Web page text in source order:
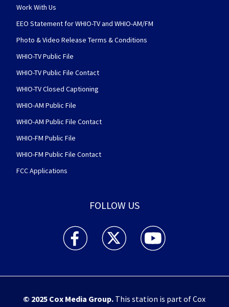
Work With Us
EEO Statement for WHIO-TV and WHIO-AM/FM
Photo & Video Release Terms & Conditions
WHIO-TV Public File
WHIO-TV Public File Contact
WHIO-TV Closed Captioning
WHIO-AM Public File
WHIO-AM Public File Contact
WHIO-FM Public File
WHIO-FM Public File Contact
FCC Applications
FOLLOW US
WHIO TV 7 and WHIO Radio facebook
WHIO TV 7 and WHIO Radio twitter
WHIO TV 7 and WHIO
© 2025 Cox Media Group.This station is part of Cox